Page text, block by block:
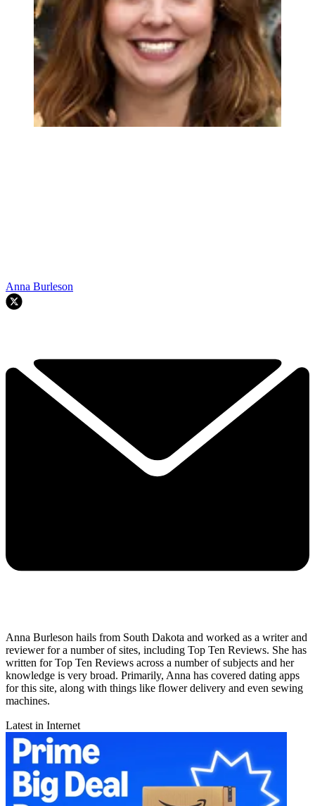
Anna Burleson
Anna Burleson hails from South Dakota and worked as a writer and
reviewer for a number of sites, including Top Ten Reviews. She has
written for Top Ten Reviews across a number of subjects and her
knowledge is very broad. Primarily, Anna has covered dating apps
for this site, along with things like flower delivery and even sewing
machines.
Latest in Internet